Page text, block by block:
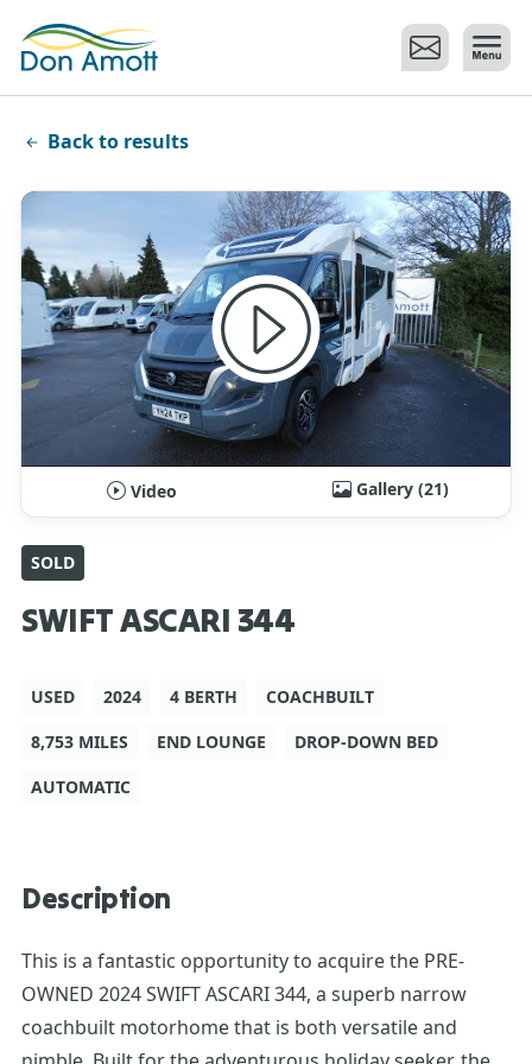
Back to results
Video Gallery (21)
SOLD
SWIFT ASCARI 344
USED 2024 4 BERTH
COACHBUILT
8,753 MILES
END LOUNGE
DROP-DOWN BED
AUTOMATIC
Description
This is a fantastic opportunity to acquire the PRE-
OWNED 2024 SWIFT ASCARI 344, a superb narrow
coachbuilt motorhome that is both versatile and